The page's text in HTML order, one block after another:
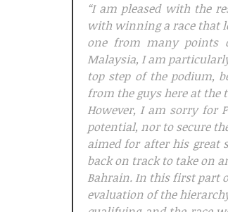
“I am pleased with the
with winning a race that
one from many points
Malaysia, I am
top step of the podium,
from the guys here at
However, I am sorry for
potential, nor to secure
aimed for after his great
back on track to take on
Bahrain. In this first part
evaluation of the